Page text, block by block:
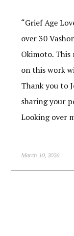
“Grief Age
over 30
Okimoto.
on this work
Thank you to
sharing your
Looking over
March 10, 2026